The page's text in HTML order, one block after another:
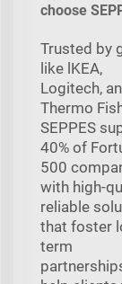
choose
Trusted by
like lKEA,
Logitech,
Thermo
SEPPES
40% of
500
with high-
reliable
that foster
term